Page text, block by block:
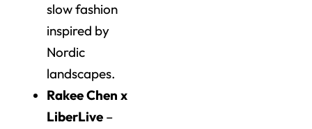
slow fashion
inspired by
Nordic
landscapes.
Rakee Chen x
LiberLive –